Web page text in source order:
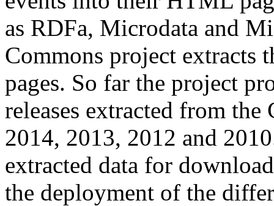
as RDFa, Microdata and
Commons project extracts
pages. So far the project
releases extracted from
2014, 2013, 2012 and
extracted data for
the deployment of the